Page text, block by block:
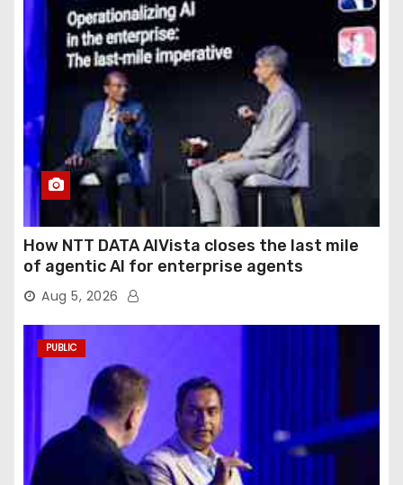
How NTT DATA AIVista closes the last mile
of agentic AI for enterprise agents
Aug 5, 2026
PUBLIC